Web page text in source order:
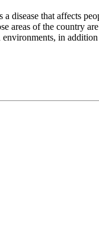
disease that affects
areas of the country
in